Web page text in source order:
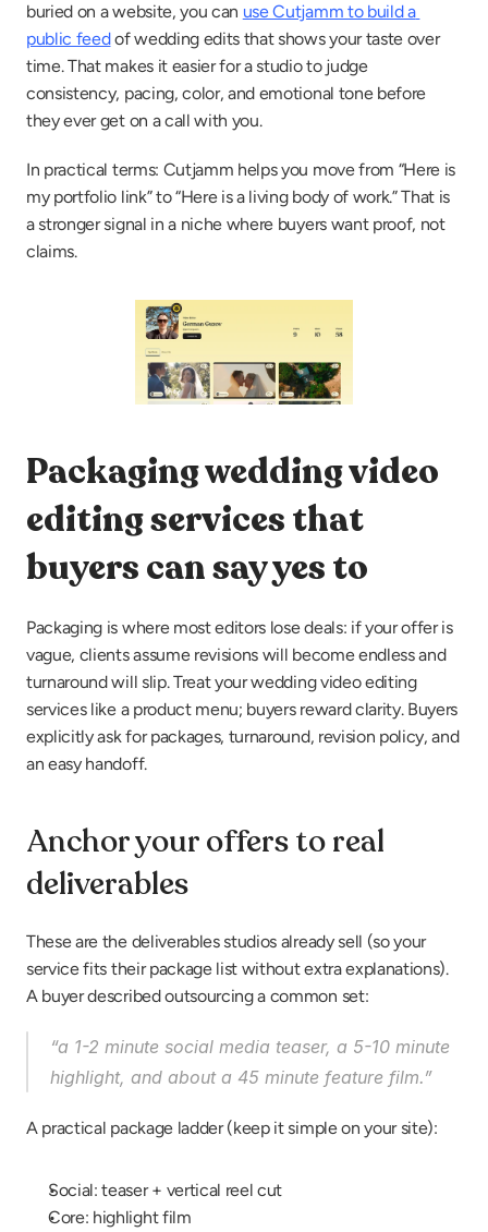
buried on a website, you can use Cutjamm to build a
public feed of wedding edits that shows your taste over
time. That makes it easier for a studio to judge
consistency, pacing, color, and emotional tone before
they ever get on a call with you.
In practical terms: Cutjamm helps you move from “Here is
my portfolio link” to “Here is a living body of work.” That is
a stronger signal in a niche where buyers want proof, not
claims.
Packaging wedding video
editing services that
buyers can say yes to
Packaging is where most editors lose deals: if your offer is
vague, clients assume revisions will become endless and
turnaround will slip. Treat your wedding video editing
services like a product menu; buyers reward clarity. Buyers
explicitly ask for packages, turnaround, revision policy, and
an easy handoff.
Anchor your offers to real
deliverables
These are the deliverables studios already sell (so your
service fits their package list without extra explanations).
A buyer described outsourcing a common set:
“a 1-2 minute social media teaser, a 5-10 minute
highlight, and about a 45 minute feature film.”
A practical package ladder (keep it simple on your site):
Social: teaser + vertical reel cut
Core: highlight film